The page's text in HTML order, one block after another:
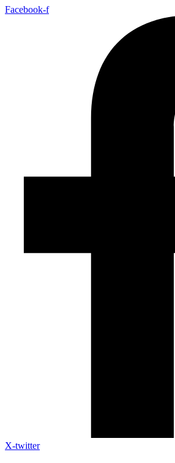
Facebook-f
X-twitter